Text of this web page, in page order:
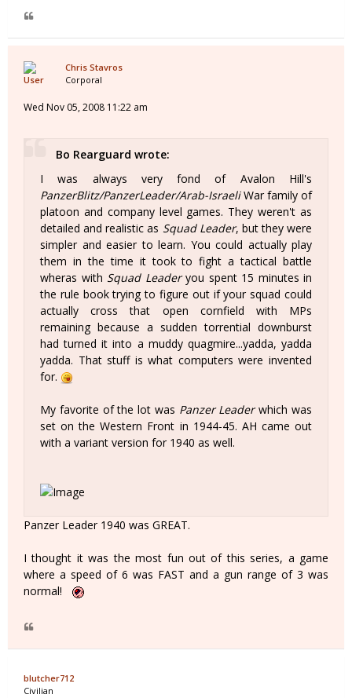
Chris Stavros
Corporal
Wed Nov 05, 2008 11:22 am
Bo Rearguard wrote:
I was always very fond of Avalon Hill's
PanzerBlitz/PanzerLeader/Arab-IsraeliWar family of
platoon and company level games. They weren't as
detailed and realistic as Squad Leader, but they were
simpler and easier to learn. You could actually play
them in the time it took to fight a tactical battle
wheras with Squad Leaderyou spent 15 minutes in
the rule book trying to figure out if your squad could
actually cross that open cornfield with MPs
remaining because a sudden torrential downburst
had turned it into a muddy quagmire...yadda, yadda
yadda. That stuff is what computers were invented
for.
My favorite of the lot was Panzer Leaderwhich was
set on the Western Front in 1944-45. AH came out
with a variant version for 1940 as well.
Panzer Leader 1940 was GREAT.
I thought it was the most fun out of this series, a game
where a speed of 6 was FAST and a gun range of 3 was
normal!
blutcher712
Civilian